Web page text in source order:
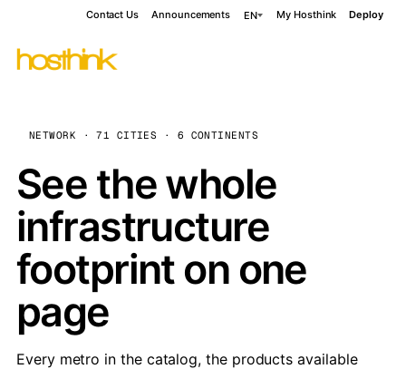
Contact Us Announcements EN My Hosthink Deploy
NETWORK · 71 CITIES · 6 CONTINENTS
See the whole
infrastructure
footprint on one
page
Every metro in the catalog, the products available